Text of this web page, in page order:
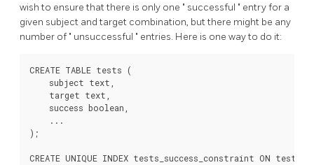
wish to ensure that there is only one " successful " entry for a
given subject and target combination, but there might be any
number of " unsuccessful " entries. Here is one way to do it:
CREATE TABLE tests (
    subject text,
    target text,
    success boolean,
    ...
);
CREATE UNIQUE INDEX tests_success_constraint ON